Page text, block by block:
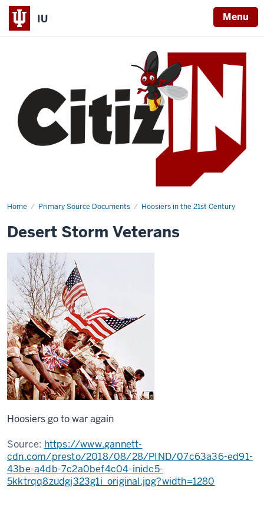
IU Menu
Home Primary Source Documents Hoosiers in the 21st Century
Desert
Desert Storm Veterans
Hoosiers go to war again
Source: https://www.gannett-
cdn.com/presto/2018/08/28/PIND/07c63a36-ed91-
43be-a4db-7c2a0bef4c04-inidc5-
5kktrqq8zudgj323g1i_original.jpg?width=1280